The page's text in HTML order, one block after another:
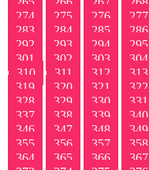
274
275 276 277
283
284 285 286
292
293 294 295
301
302 303 304
310
311 312 313
319
320 321 322
328
329 330 331
337
338 339 340
346
347 348 349
355
356 357 358
364
365 366 367